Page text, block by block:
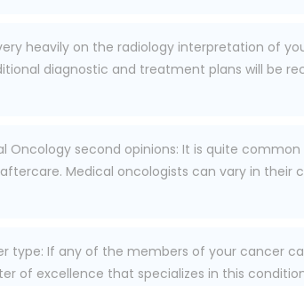
heavily on the radiology interpretation of
diagnostic and treatment plans will be
Oncology second opinions: It is quite
Medical oncologists can vary in their
type: If any of the members of your cancer
of excellence that specializes in this